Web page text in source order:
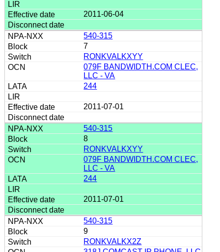
2011-06-04
540-315
7
RONKVALKXYY
079F BANDWIDTH.COM CLEC,
LLC - VA
244
2011-07-01
540-315
8
RONKVALKXYY
079F BANDWIDTH.COM CLEC,
LLC - VA
244
2011-07-01
540-315
9
RONKVALKX2Z